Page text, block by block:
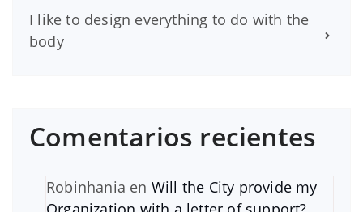
I like to design everything to do with the
body
Comentarios recientes
Robinhania en Will the City provide my